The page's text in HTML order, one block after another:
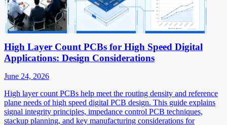
High Layer Count PCBs for High Speed Digital
Applications: Design Considerations
June 24, 2026
High layer count PCBs help meet the routing density and reference
plane needs of high speed digital PCB design. This guide explains
signal integrity principles, impedance control PCB techniques,
stackup planning, and key manufacturing considerations for